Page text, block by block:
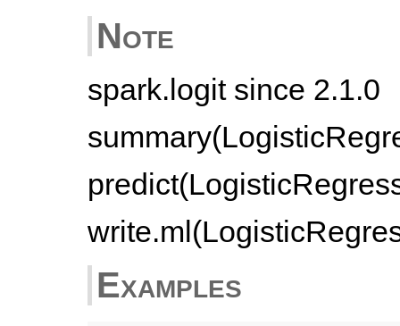
Note
spark.logit since 2.1.0
Examples